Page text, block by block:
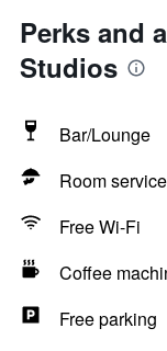
Perks and
Studios
Bar/Lounge
Room service
Free Wi-Fi
Coffee
Free parking